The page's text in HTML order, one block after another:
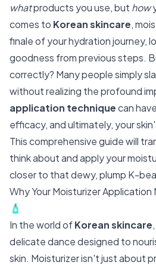
whatproducts you use, but how
comes to Korean skincare,
finale of your hydration journey,
goodness from previous steps.
correctly? Many people simply
without realizing the profound
application techniquecan
efficacy, and ultimately, your
This comprehensive guide will
think about and apply your
closer to that dewy, plump K-
Why Your Moisturizer
🧴
In the world ofKorean skincare
delicate dance designed to
skin. Moisturizer isn't just about